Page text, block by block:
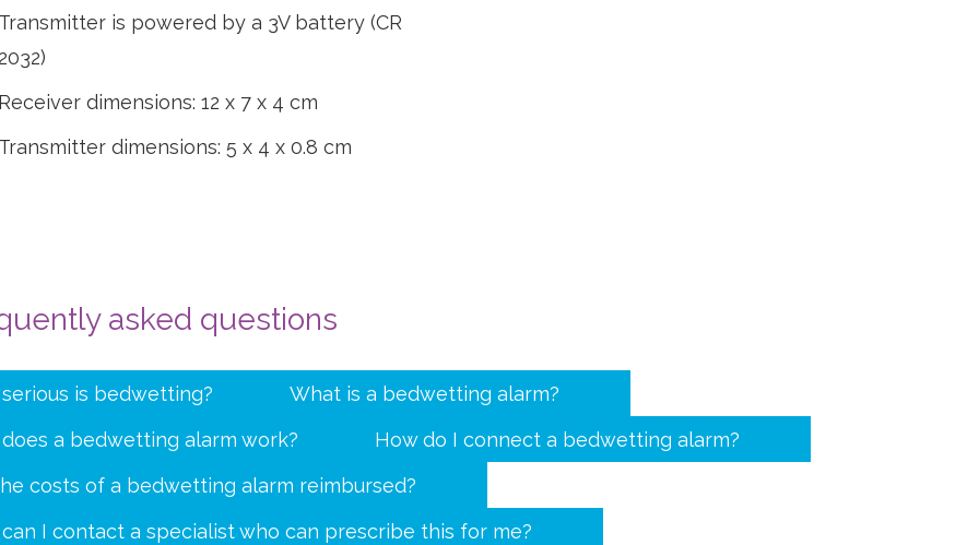
Transmitter is powered by a 3V battery (CR
2032)
Receiver dimensions: 12 x 7 x 4 cm
Transmitter dimensions: 5 x 4 x 0.8 cm
asked questions
is bedwetting?
What is a bedwetting alarm?
a bedwetting alarm work?
How do I connect a bedwetting alarm?
costs of a bedwetting alarm reimbursed?
I contact a specialist who can prescribe this for me?